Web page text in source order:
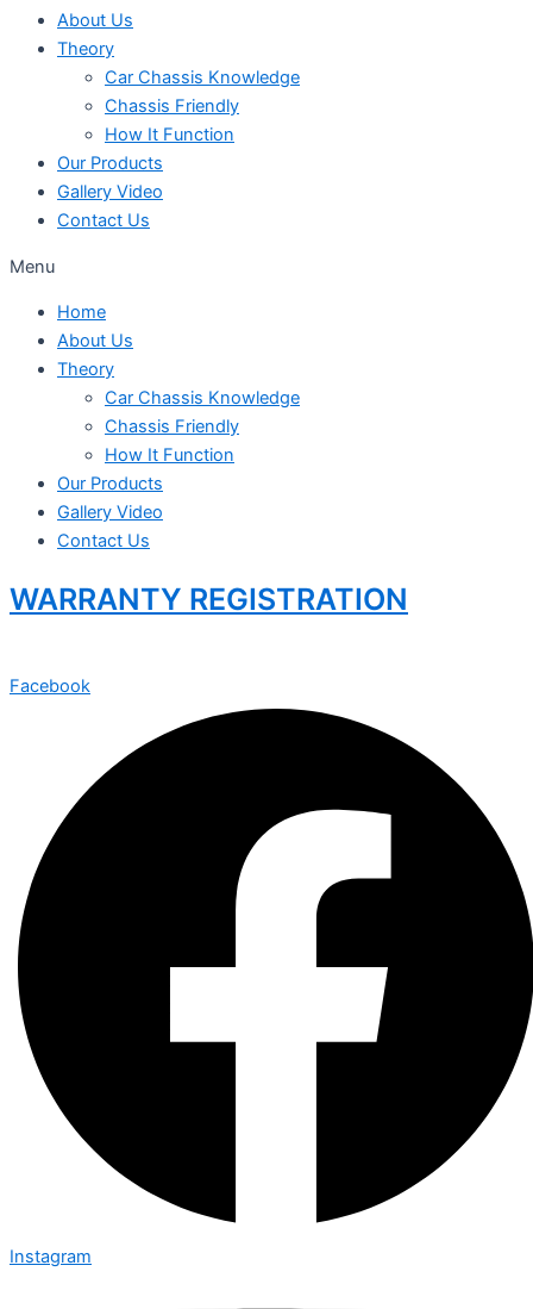
About Us
Theory
Car Chassis Knowledge
Chassis Friendly
How It Function
Our Products
Gallery Video
Contact Us
Menu
Home
About Us
Theory
Car Chassis Knowledge
Chassis Friendly
How It Function
Our Products
Gallery Video
Contact Us
WARRANTY REGISTRATION
Facebook
Instagram